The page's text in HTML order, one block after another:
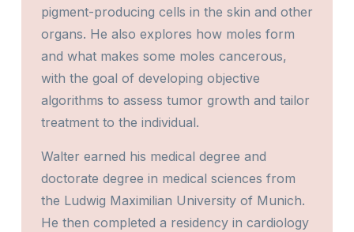
pigment-producing cells in the skin and other
organs. He also explores how moles form
and what makes some moles cancerous,
with the goal of developing objective
algorithms to assess tumor growth and tailor
treatment to the individual.
Walter earned his medical degree and
doctorate degree in medical sciences from
the Ludwig Maximilian University of Munich.
He then completed a residency in cardiology